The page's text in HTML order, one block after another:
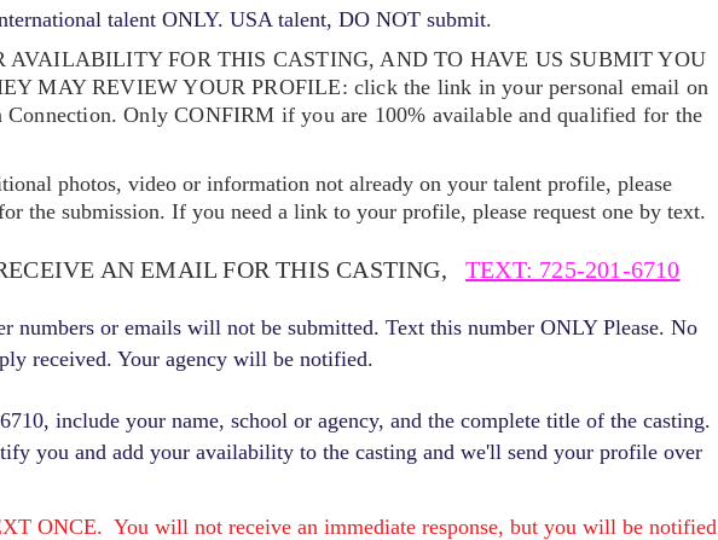
talent ONLY. USA talent, DO NOT submit.
AVAILABILITY FOR THIS CASTING, AND TO HAVE US SUBMIT YOU
MAY REVIEW YOURPROFILE: click the link in your personal email on
Only CONFIRM if you are 100% available and qualified for the
photos, video or information not already on your talent profile, please
the submission. If you need a link to your profile, please request one by text.
AN EMAIL FOR THIS CASTING, TEXT: 725-201-6710
numbers or emails will not be submitted. Text this number ONLY Please. No
received. Your agency will be notified.
include your name, school or agency, and the complete title of the casting.
you and add your availability to the casting and we'll send your profile over
ONCE. You will not receive an immediate response, but you will be notified